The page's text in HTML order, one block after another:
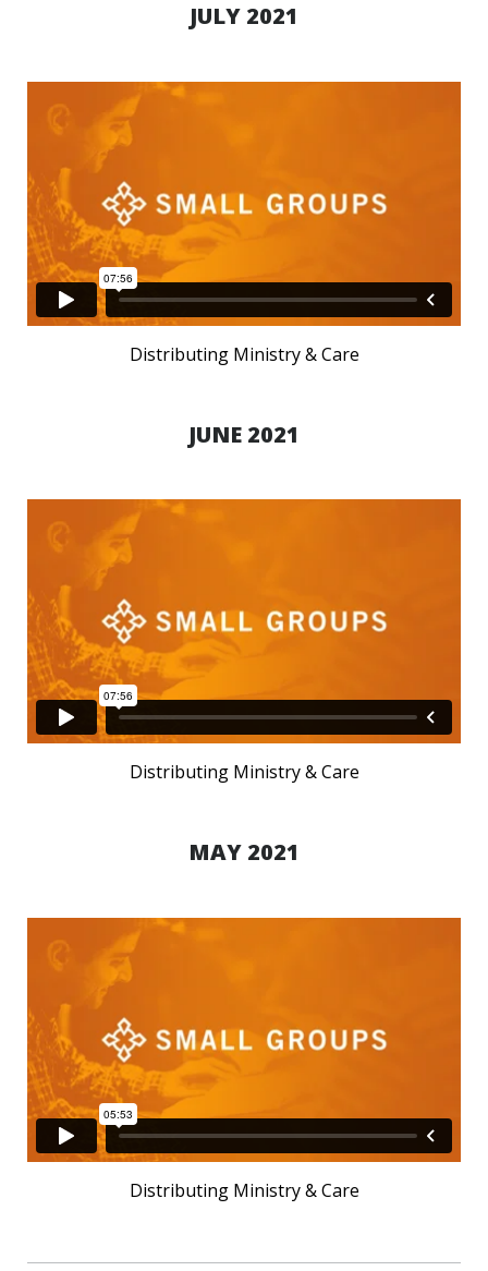
JULY 2021
Distributing Ministry & Care
JUNE 2021
Distributing Ministry & Care
MAY 2021
Distributing Ministry & Care